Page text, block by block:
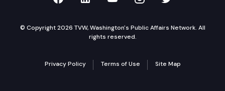
© Copyright 2026 TVW, Washington's Public Affairs Network. All
rights reserved.
Privacy Policy Terms of Use Site Map